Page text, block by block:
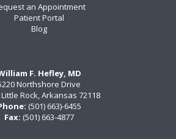
an Appointment
Patient Portal
Blog
F. Hefley, MD
Northshore Drive
Rock, Arkansas 72118
(501) 663)-6455
Fax: (501) 663-4877